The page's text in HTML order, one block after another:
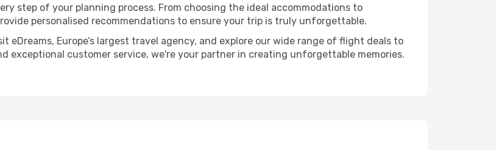
step of your planning process. From choosing the ideal accommodations to
personalised recommendations to ensure your trip is truly unforgettable.
eDreams, Europe’s largest travel agency, and explore our wide range of flight deals to
exceptional customer service, we're your partner in creating unforgettable memories.